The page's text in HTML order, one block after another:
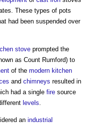
These types of pots
had been suspended over
stove prompted the
as Count Rumford) to
of the modern kitchen
and chimneys resulted in
had a single fire source
levels
an industrial